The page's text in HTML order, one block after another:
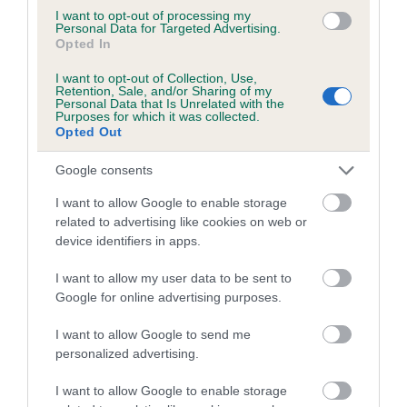
I want to opt-out of processing my
Personal Data for Targeted Advertising.
Opted In
I want to opt-out of Collection, Use,
Retention, Sale, and/or Sharing of my
Personal Data that Is Unrelated with the
Purposes for which it was collected.
Opted Out
Google consents
I want to allow Google to enable storage
related to advertising like cookies on web or
device identifiers in apps.
I want to allow my user data to be sent to
Google for online advertising purposes.
I want to allow Google to send me
personalized advertising.
I want to allow Google to enable storage
marked catalogues and include the full dog show results. We
also hold field trials catalogues, working trials catalogues and
held in digital format – contact us for details of how to
access these.
Breed club publications
We hold breed club year books, newsletters, books of
champions and other publications from most UK breed clubs
and canine associations. These are an invaluable resource
Secretaries, please ensure we are on your mailing list in
order for us to receive these.
Donations
Do you have books, papers or other material you would like